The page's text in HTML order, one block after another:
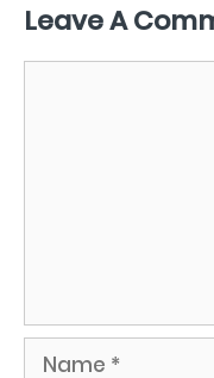
Leave A
Name